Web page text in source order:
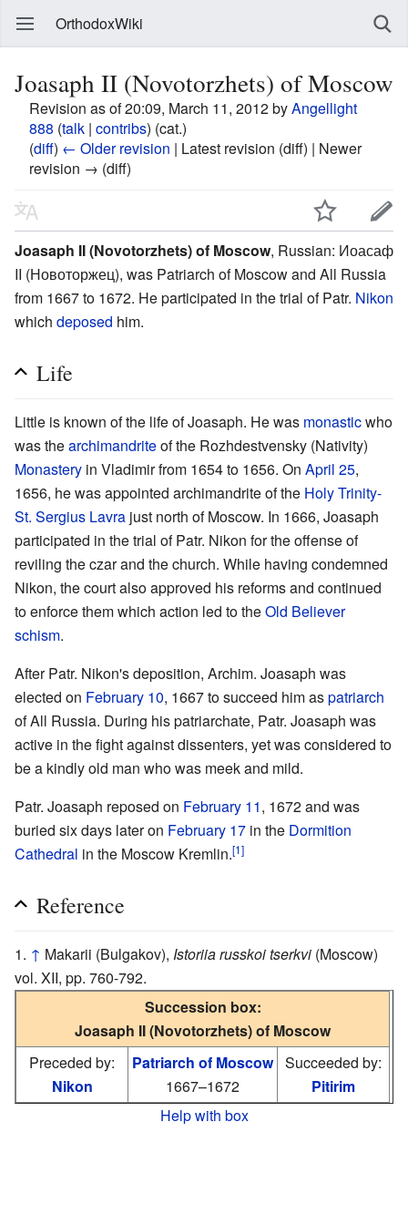
OrthodoxWiki
Joasaph II (Novotorzhets) of Moscow
Revision as of 20:09, March 11, 2012 byAngellight
888 (talk | contribs) (cat.)
(diff) ← Older revision | Latest revision (diff) | Newer
revision → (diff)
Joasaph II (Novotorzhets) of Moscow, Russian: Иоасаф
II (Новоторжец), was Patriarch of Moscow and All Russia
from 1667 to 1672. He participated in the trial of Patr. Nikon
which deposed him.
Life
Little is known of the life of Joasaph. He was monasticwho
was thearchimandriteof the Rozhdestvensky (Nativity)
Monastery in Vladimir from 1654 to 1656. On April 25,
1656, he was appointed archimandrite of the Holy Trinity-
St. Sergius Lavra just north of Moscow. In 1666, Joasaph
participated in the trial of Patr. Nikon for the offense of
reviling the czar and the church. While having condemned
Nikon, the court also approved his reforms and continued
to enforce them which action led to theOld Believer
schism.
After Patr. Nikon's deposition, Archim. Joasaph was
elected on February 10, 1667 to succeed him aspatriarch
of All Russia. During his patriarchate, Patr. Joasaph was
active in the fight against dissenters, yet was considered to
be a kindly old man who was meek and mild.
Patr. Joasaph reposed on February 11, 1672 and was
buried six days later on February 17 in the Dormition
Cathedral in the Moscow Kremlin.[1]
Reference
↑ Makarii (Bulgakov), Istoriia russkoi tserkvi (Moscow)
vol. XII, pp. 760-792.
Succession box:
Joasaph II (Novotorzhets) of Moscow
Preceded by:
Nikon
Patriarch of Moscow
1667–1672
Succeeded by:
Pitirim
Help with box